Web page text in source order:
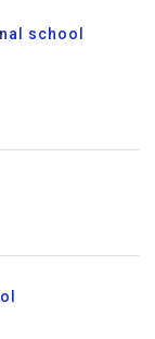
school